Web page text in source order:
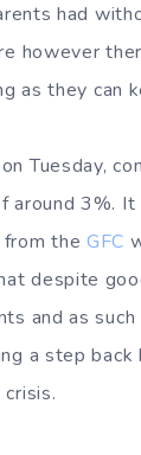
had
however
as they can
on Tuesday,
around 3%.
from theGFC
despite
and as
a step